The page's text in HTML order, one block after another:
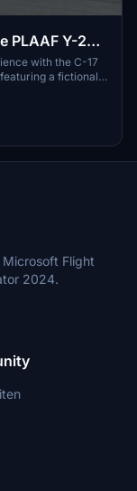
PLAAF Y-20
with the C-17
a fictional
this add-on will
drop the
Flight
2024.